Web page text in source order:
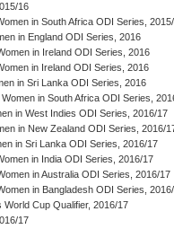
16
in South Africa ODI Series,
in England ODI Series, 2016
in Ireland ODI Series, 2016
in Ireland ODI Series, 2016
in Sri Lanka ODI Series, 2016
in South Africa ODI Series,
in West Indies ODI Series, 2016/17
in New Zealand ODI Series, 2016/
in Sri Lanka ODI Series, 2016/17
in India ODI Series, 2016/17
in Australia ODI Series, 2016/17
in Bangladesh ODI Series,
World Cup Qualifier, 2016/17
17